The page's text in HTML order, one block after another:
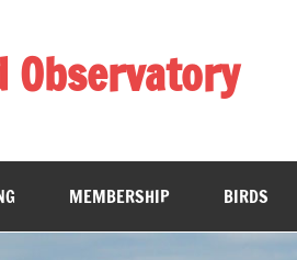
Observatory
MEMBERSHIP BIRDS